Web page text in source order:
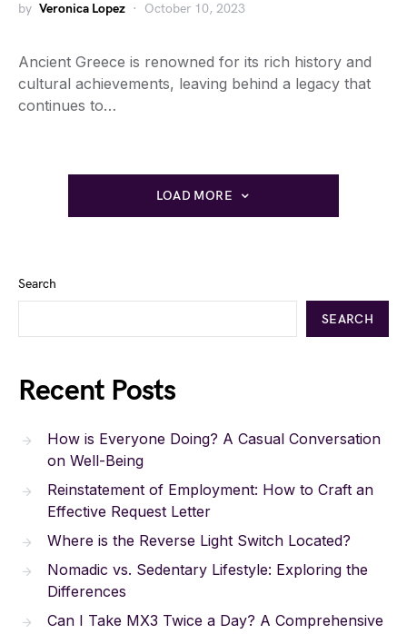
by Veronica Lopez October 10, 2023
Ancient Greece is renowned for its rich history and
cultural achievements, leaving behind a legacy that
continues to…
LOAD MORE
Search
SEARCH
Recent Posts
How is Everyone Doing? A Casual Conversation
on Well-Being
Reinstatement of Employment: How to Craft an
Effective Request Letter
Where is the Reverse Light Switch Located?
Nomadic vs. Sedentary Lifestyle: Exploring the
Differences
Can I Take MX3 Twice a Day? A Comprehensive